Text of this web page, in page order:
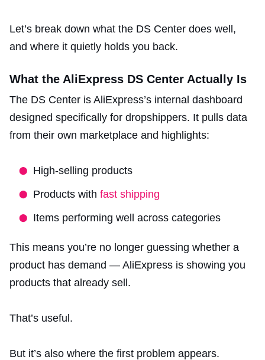
Let’s break down what the DS Center does well,
and where it quietly holds you back.
What the AliExpress DS Center Actually Is
The DS Center is AliExpress’s internal dashboard
designed specifically for dropshippers. It pulls data
from their own marketplace and highlights:
High-selling products
Products with fast shipping
Items performing well across categories
This means you’re no longer guessing whether a
product has demand — AliExpress is showing you
products that already sell.
That’s useful.
But it’s also where the first problem appears.